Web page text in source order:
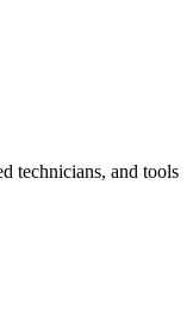
technicians, and tools